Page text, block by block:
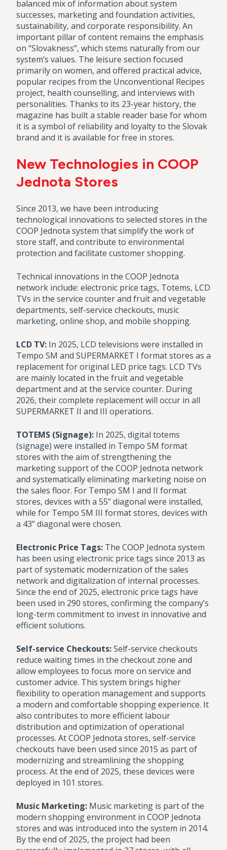
balanced mix of information about system
successes, marketing and foundation activities,
sustainability, and corporate responsibility. An
important pillar of content remains the emphasis
on “Slovakness”, which stems naturally from our
system’s values. The leisure section focused
primarily on women, and offered practical advice,
popular recipes from the Unconventional Recipes
project, health counselling, and interviews with
personalities. Thanks to its 23-year history, the
magazine has built a stable reader base for whom
it is a symbol of reliability and loyalty to the Slovak
brand and it is available for free in stores.
New Technologies in COOP
Jednota Stores
Since 2013, we have been introducing
technological innovations to selected stores in the
COOP Jednota system that simplify the work of
store staff, and contribute to environmental
protection and facilitate customer shopping.
Technical innovations in the COOP Jednota
network include: electronic price tags, Totems, LCD
TVs in the service counter and fruit and vegetable
departments, self-service checkouts, music
marketing, online shop, and mobile shopping.
LCD TV: In 2025, LCD televisions were installed in
Tempo SM and SUPERMARKET I format stores as a
replacement for original LED price tags. LCD TVs
are mainly located in the fruit and vegetable
department and at the service counter. During
2026, their complete replacement will occur in all
SUPERMARKET II and III operations.
TOTEMS (Signage): In 2025, digital totems
(signage) were installed in Tempo SM format
stores with the aim of strengthening the
marketing support of the COOP Jednota network
and systematically eliminating marketing noise on
the sales floor. For Tempo SM I and II format
stores, devices with a 55” diagonal were installed,
while for Tempo SM III format stores, devices with
a 43” diagonal were chosen.
Electronic Price Tags: The COOP Jednota system
has been using electronic price tags since 2013 as
part of systematic modernization of the sales
network and digitalization of internal processes.
Since the end of 2025, electronic price tags have
been used in 290 stores, confirming the company’s
long-term commitment to invest in innovative and
efficient solutions.
Self-service Checkouts:Self-service checkouts
reduce waiting times in the checkout zone and
allow employees to focus more on service and
customer advice. This system brings higher
flexibility to operation management and supports
a modern and comfortable shopping experience. It
also contributes to more efficient labour
distribution and optimization of operational
processes. At COOP Jednota stores, self-service
checkouts have been used since 2015 as part of
modernizing and streamlining the shopping
process. At the end of 2025, these devices were
deployed in 101 stores.
Music Marketing: Music marketing is part of the
modern shopping environment in COOP Jednota
stores and was introduced into the system in 2014.
By the end of 2025, the project had been